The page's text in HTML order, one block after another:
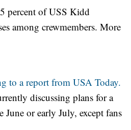
percent of USS Kidd
among crewmembers. More
to a report from USA Today.
discussing plans for a
or early July, except fans